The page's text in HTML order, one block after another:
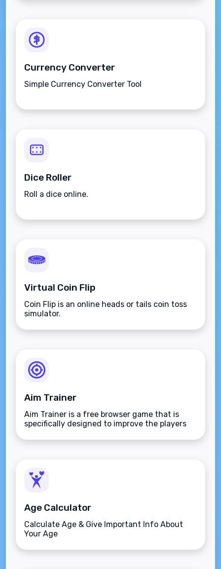
Currency Converter
Simple Currency Converter Tool
Dice Roller
Roll a dice online.
Virtual Coin Flip
Coin Flip is an online heads or tails coin toss
simulator.
Aim Trainer
Aim Trainer is a free browser game that is
specifically designed to improve the players
Age Calculator
Calculate Age & Give Important Info About
Your Age